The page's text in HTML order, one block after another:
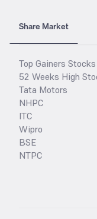
Share Market
Top Gainers Stocks
52 Weeks High
Tata Motors
NHPC
ITC
Wipro
BSE
NTPC